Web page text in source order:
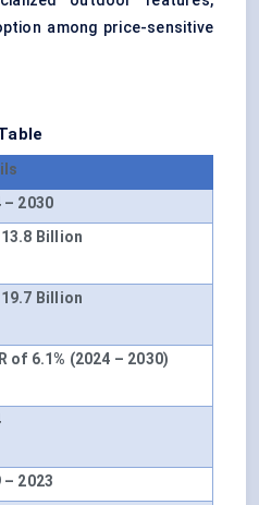
among price-sensitive
– 2030
13.8 Billion
19.7 Billion
of 6.1% (2024 – 2030)
– 2023